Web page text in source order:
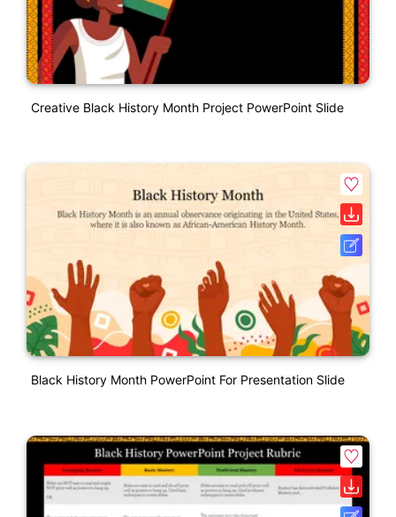
Creative Black History Month Project PowerPoint Slide
Black History Month PowerPoint For Presentation Slide